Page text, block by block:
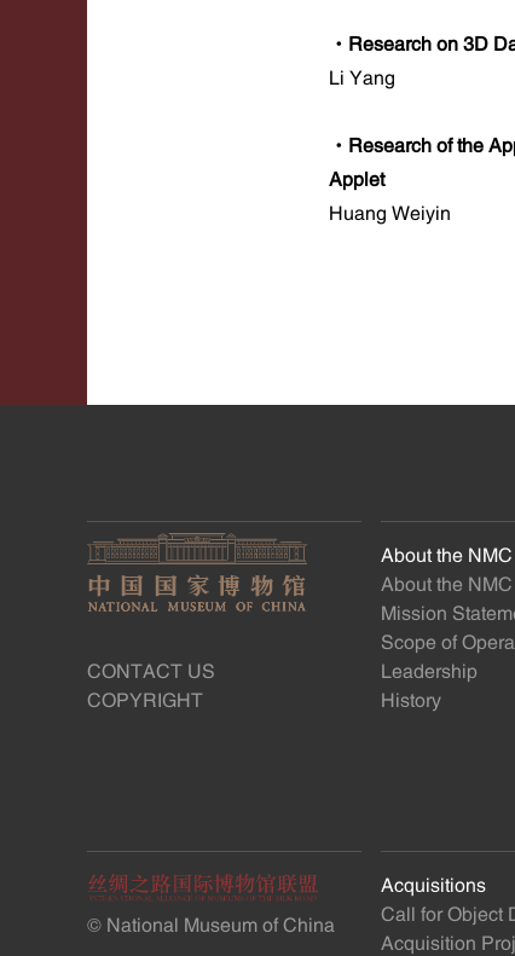
·Research on 3D
Li Yang
·Research of the
Applet
Huang Weiyin
CONTACT US
COPYRIGHT
© National Museum of China
About the NMC
About the NMC
Mission
Scope of
Leadership
History
Acquisitions
Call for Object
Acquisition